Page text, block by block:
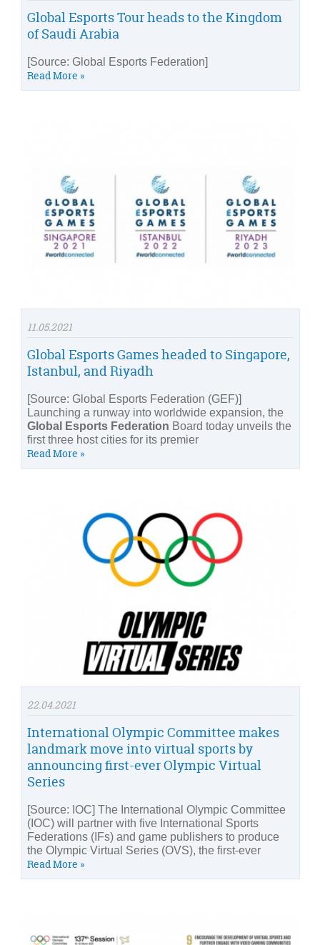
Global Esports Tour heads to the Kingdom
of Saudi Arabia
[Source: Global Esports Federation]
Read More »
11.05.2021
Global Esports Games headed to Singapore,
Istanbul, and Riyadh
[Source: Global Esports Federation (GEF)]
Launching a runway into worldwide expansion, the
Global Esports Federation Board today unveils the
first three host cities for its premier
Read More »
22.04.2021
International Olympic Committee makes
landmark move into virtual sports by
announcing first-ever Olympic Virtual
Series
[Source: IOC] The International Olympic Committee
(IOC) will partner with five International Sports
Federations (IFs) and game publishers to produce
the Olympic Virtual Series (OVS), the first-ever
Read More »